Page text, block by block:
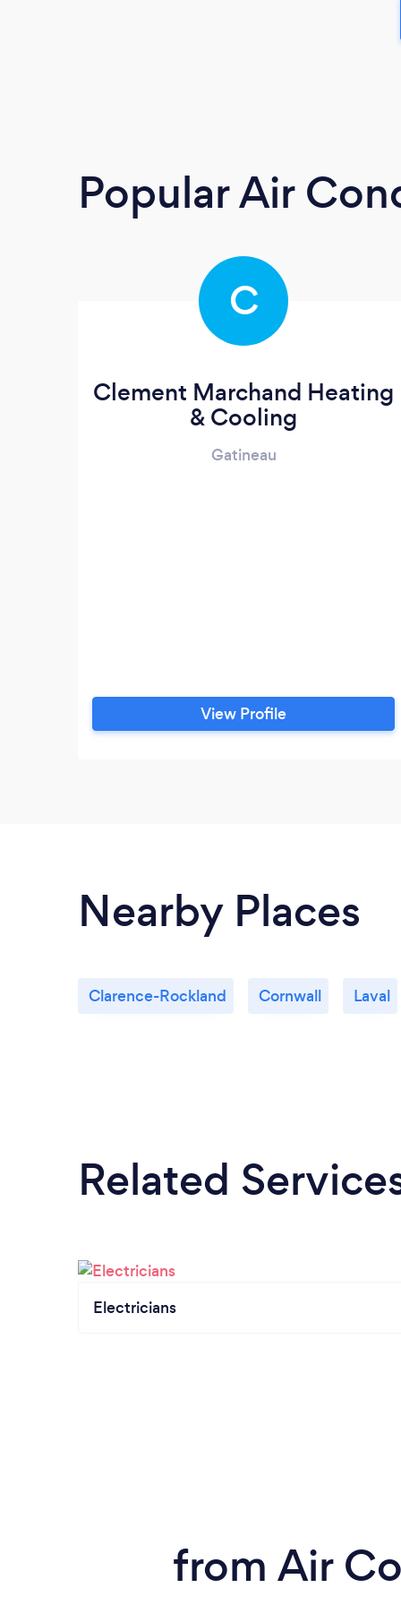
Popular Air
C
Clement Marchand Heating
& Cooling
Gatineau
View Profile
Nearby Places
Clarence-Rockland Cornwall Laval
Related
Electricians
from Air